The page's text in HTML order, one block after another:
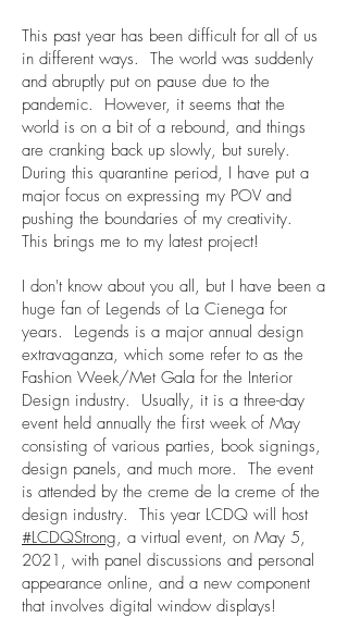
This past year has been difficult for all of us
in different ways. The world was suddenly
and abruptly put on pause due to the
pandemic. However, it seems that the
world is on a bit of a rebound, and things
are cranking back up slowly, but surely.
During this quarantine period, I have put a
major focus on expressing my POV and
pushing the boundaries of my creativity.
This brings me to my latest project!
I don't know about you all, but I have been a
huge fan of Legends of La Cienega for
years. Legends is a major annual design
extravaganza, which some refer to as the
Fashion Week/Met Gala for the Interior
Design industry. Usually, it is a three-day
event held annually the first week of May
consisting of various parties, book signings,
design panels, and much more. The event
is attended by the creme de la creme of the
design industry. This year LCDQ will host
#LCDQStrong, a virtual event, on May 5,
2021, with panel discussions and personal
appearance online, and a new component
that involves digital window displays!